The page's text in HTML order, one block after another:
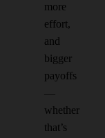
more
effort,
and
bigger
payoffs
—
whether
that’s